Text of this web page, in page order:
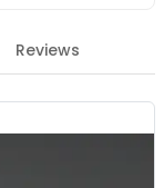
Reviews